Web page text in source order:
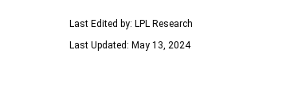
Last Edited by: LPL Research
Last Updated: May 13, 2024